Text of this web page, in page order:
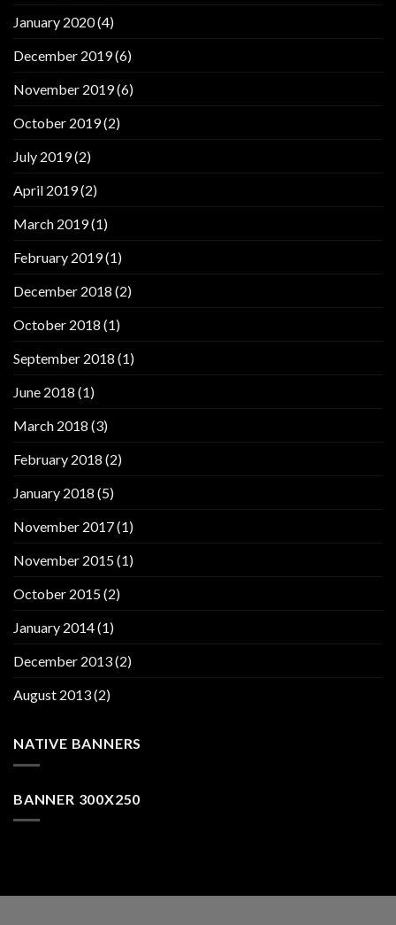
January 2020(4)
December 2019(6)
November 2019(6)
October 2019(2)
July 2019(2)
April 2019(2)
March 2019(1)
February 2019(1)
December 2018 (2)
October 2018 (1)
September 2018 (1)
June 2018 (1)
March 2018 (3)
February 2018 (2)
January 2018 (5)
November 2017(1)
November 2015(1)
October 2015(2)
January 2014(1)
December 2013(2)
August 2013(2)
NATIVE BANNERS
BANNER 300X250